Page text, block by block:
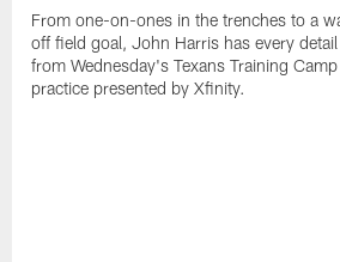
From one-on-ones in the trenches to a
off field goal, John Harris has every detail
from Wednesday's Texans Training Camp
practice presented by Xfinity.